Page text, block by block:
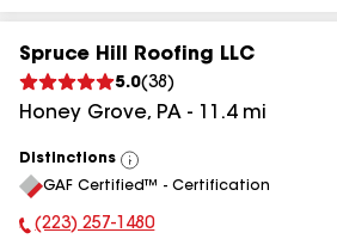
Spruce Hill Roofing LLC
5.0(38 )
Honey Grove, PA - 11.4mi
Distinctions
View
All
GAF Certified™ - Certification
Phone Number:
(223) 257-1480